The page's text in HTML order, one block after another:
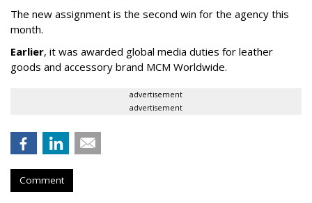
The new assignment is the second win for the agency this
month.
Earlier, it was awarded global media duties for leather
goods and accessory brand MCM Worldwide.
advertisement
advertisement
Comment